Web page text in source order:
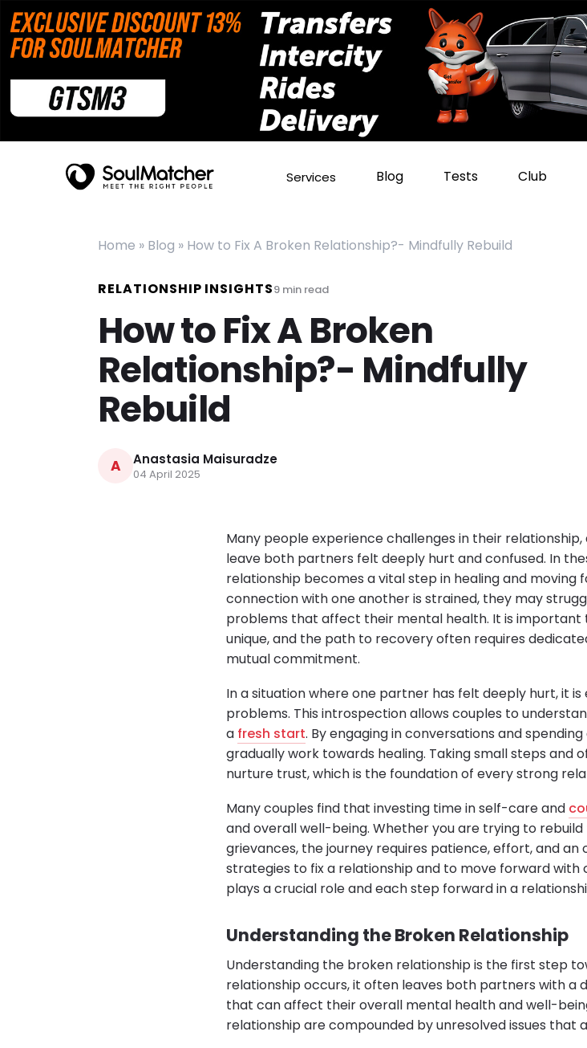
Services Blog Tests Club
Home » Blog » How to Fix A Broken Relationship?- Mindfully Rebuild
RELATIONSHIP INSIGHTS9 min read
How to Fix A Broken
Relationship?- Mindfully
Rebuild
A Anastasia Maisuradze
04 April 2025
Many people experience challenges in their
leave both partners felt deeply hurt and confused. In
relationship becomes a vital step in healing and moving
connection with one another is strained, they may
problems that affect their mental health. It is important
unique, and the path to recovery often requires
mutual commitment.
In a situation where one partner has felt deeply hurt, it
problems. This introspection allows couples to
a fresh start. By engaging in conversations and
gradually work towards healing. Taking small steps
nurture trust, which is the foundation of every strong
Many couples find that investing time in self-care and
and overall well-being. Whether you are trying to
grievances, the journey requires patience, effort, and an
strategies to fix a relationship and to move forward with
plays a crucial role and each step forward in a
Understanding the Broken Relationship
Understanding the broken relationship is the first step
relationship occurs, it often leaves both partners with a
that can affect their overall mental health and well-
relationship are compounded by unresolved issues that